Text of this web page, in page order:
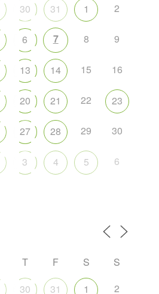
30 31 1 2
6 7 8 9
13 14 15 16
20 21 22 23
27 28 29 30
3 4 5 6
T F S
S
30 31 1 2